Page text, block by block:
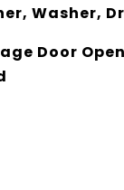
Washer,
Door